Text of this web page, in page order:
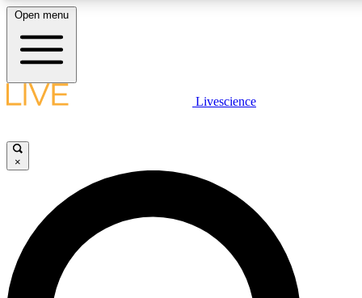
LIVE SCIENCE PLUS
JOIN FREE
LIVE SCIENCE PRO
Unlimited access to our exclusive features, expert analysis and in-depth
Open menu
Livescience
×